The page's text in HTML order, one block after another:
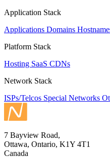
Application Stack
Applications Domains
Platform Stack
Hosting SaaS CDNs
Network Stack
ISPs/Telcos Special Networks
7 Bayview Road,
Ottawa, Ontario, K1Y 4T1
Canada